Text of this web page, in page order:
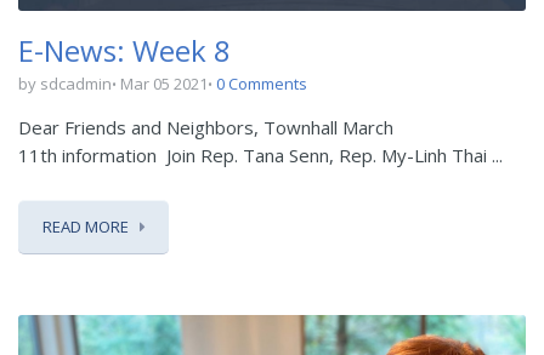
E-News: Week 8
by sdcadmin Mar 05 2021 0 Comments
Dear Friends and Neighbors, Townhall March
11th information Join Rep. Tana Senn, Rep. My-Linh Thai ...
READ MORE